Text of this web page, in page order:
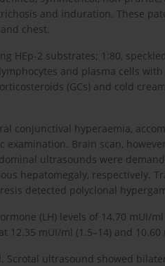
and induration. These
chest.
HEp-2 substrates; 1:80,
and plasma cells
(GCs) and cold
conjunctival hyperaemia,
Brain scan,
ultrasounds were
hepatomegaly, respectively.
detected polyclonal
(LH) levels of 14.70 mUI/
mUI/ml (1.5–14) and 10.60
Scrotal ultrasound showed